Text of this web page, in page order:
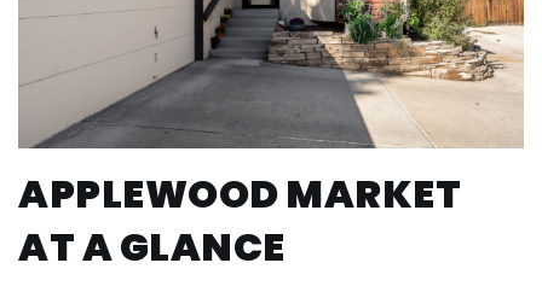
APPLEWOOD MARKET
AT A GLANCE